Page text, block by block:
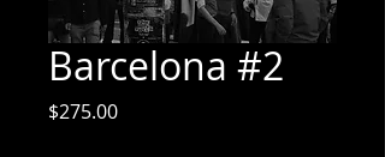
Barcelona #2
$275.00Price